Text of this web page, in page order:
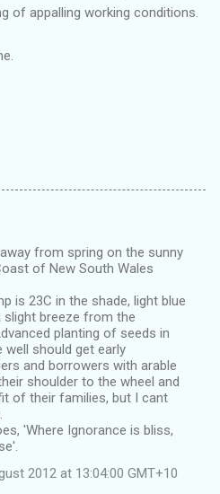
of appalling working conditions.
from spring on the sunny
of New South Wales
is 23C in the shade, light blue
slight breeze from the
planting of seeds in
well should get early
and borrowers with arable
shoulder to the wheel and
of their families, but I cant
'Where Ignorance is bliss,
2012 at 13:04:00 GMT+10